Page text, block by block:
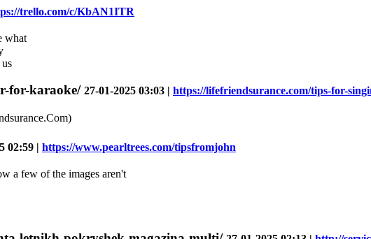
trello.com/c/KbAN1ITR
what
for-karaoke/ 27-01-2025 03:03 | https://lifefriendsurance.com/tips-for-
02:59 | https://www.pearltrees.com/tipsfromjohn
a few of the images aren't